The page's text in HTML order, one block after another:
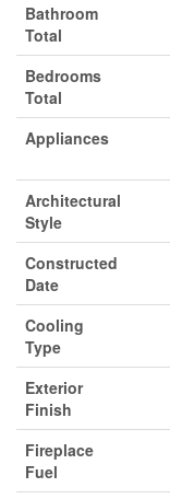
Bathroom
Total
Bedrooms
Total
Appliances
Architectural
Style
Constructed
Date
Cooling
Type
Exterior
Finish
Fireplace
Fuel